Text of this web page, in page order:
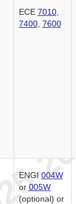
ECE 7010,
7400, 7600
ENGI 004W
or 005W
(optional) or